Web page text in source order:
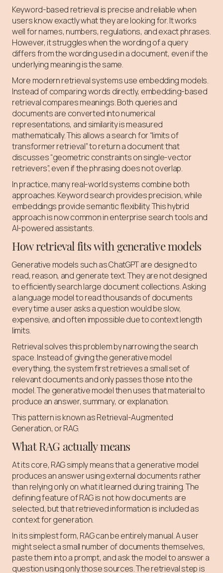
Keyword-based retrieval is precise and reliable when
users know exactly what they are looking for. It works
well for names, numbers, regulations, and exact phrases.
However, it struggles when the wording of a query
differs from the wording used in a document, even if the
underlying meaning is the same.
More modern retrieval systems use embedding models.
Instead of comparing words directly, embedding-based
retrieval compares meanings. Both queries and
documents are converted into numerical
representations, and similarity is measured
mathematically. This allows a search for “limits of
transformer retrieval” to return a document that
discusses “geometric constraints on single-vector
retrievers”, even if the phrasing does not overlap.
In practice, many real-world systems combine both
approaches. Keyword search provides precision, while
embeddings provide semantic flexibility. This hybrid
approach is now common in enterprise search tools and
AI-powered assistants.
How retrieval fits with generative models
Generative models such as ChatGPT are designed to
read, reason, and generate text. They are not designed
to efficiently search large document collections. Asking
a language model to read thousands of documents
every time a user asks a question would be slow,
expensive, and often impossible due to context length
limits.
Retrieval solves this problem by narrowing the search
space. Instead of giving the generative model
everything, the system first retrieves a small set of
relevant documents and only passes those into the
model. The generative model then uses that material to
produce an answer, summary, or explanation.
This pattern is known as Retrieval-Augmented
Generation, or RAG.
What RAG actually means
At its core, RAG simply means that a generative model
produces an answer using external documents rather
than relying only on what it learned during training. The
defining feature of RAG is not how documents are
selected, but that retrieved information is included as
context for generation.
In its simplest form, RAG can be entirely manual. A user
might select a small number of documents themselves,
paste them into a prompt, and ask the model to answer a
question using only those sources. The retrieval step is